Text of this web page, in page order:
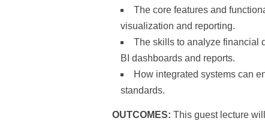
The core features and
visualization and reporting.
The skills to analyze financial
BI dashboards and reports.
How integrated systems can
standards.
OUTCOMES: This guest lecture